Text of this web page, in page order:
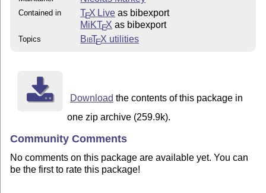
Contained in TEX Live as bibexport
MiKTEX as bibexport
Topics BibTEX utilities
Download the contents of this package in
one zip archive (259.9k).
Community Comments
No comments on this package are available yet. You can
be the first to rate this package!